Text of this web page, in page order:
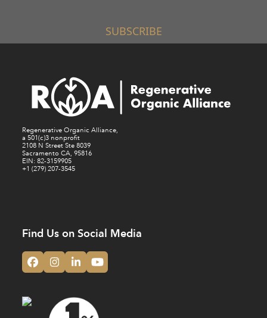
SUBSCRIBE
Regenerative Organic Alliance,
a 501(c)3 nonprofit
2108 N Street Ste 8039
Sacramento CA, 95816
EIN: 82-3159905
+1 (279) 207-3545
Find Us on Social Media
Facebook
Instagram
LinkedInYouTube